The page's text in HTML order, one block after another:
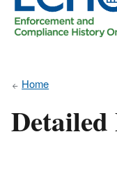
Home